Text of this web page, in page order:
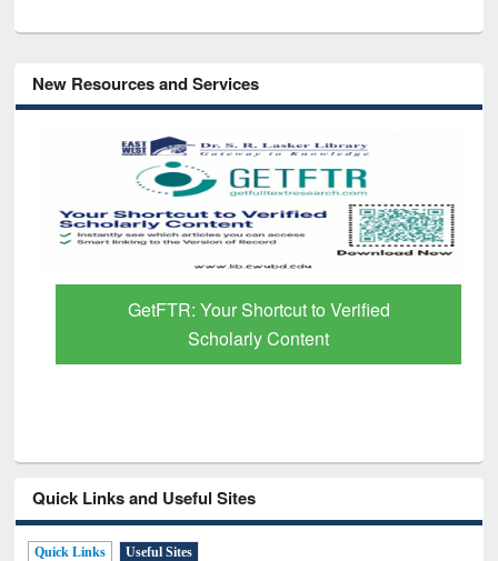
New Resources and Services
GetFTR: Your Shortcut to Verified
Scholarly Content
Quick Links and Useful Sites
Quick Links Useful Sites